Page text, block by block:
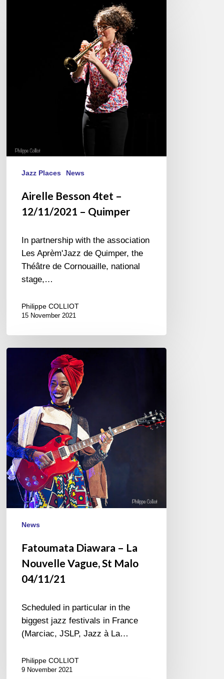
Jazz Places News
Airelle Besson 4tet –
12/11/2021 – Quimper
In partnership with the association
Les Aprèm'Jazz de Quimper, the
Théâtre de Cornouaille, national
stage,…
Philippe COLLIOT
15 November 2021
Nouvelle
Vague,
St
Malo
04/11/21
News
Fatoumata Diawara – La
Nouvelle Vague, St Malo
04/11/21
Scheduled in particular in the
biggest jazz festivals in France
(Marciac, JSLP, Jazz à La…
Philippe COLLIOT
9 November 2021